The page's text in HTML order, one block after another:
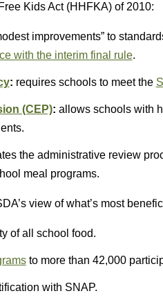
Kids Act (HHFKA) of 2010:
improvements” to
with the interim final rule.
: requires schools to meet the
(CEP): allows schools with
the administrative review
meal programs.
view of what’s most
of all school food.
to more than 42,000
with SNAP.